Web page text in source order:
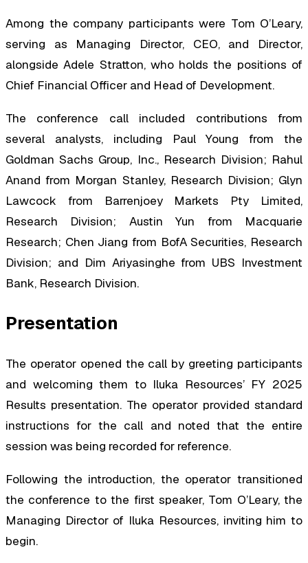
Among the company participants were Tom O’Leary,
serving as Managing Director, CEO, and Director,
alongside Adele Stratton, who holds the positions of
Chief Financial Officer and Head of Development.
The conference call included contributions from
several analysts, including Paul Young from the
Goldman Sachs Group, Inc., Research Division; Rahul
Anand from Morgan Stanley, Research Division; Glyn
Lawcock from Barrenjoey Markets Pty Limited,
Research Division; Austin Yun from Macquarie
Research; Chen Jiang from BofA Securities, Research
Division; and Dim Ariyasinghe from UBS Investment
Bank, Research Division.
Presentation
The operator opened the call by greeting participants
and welcoming them to Iluka Resources’ FY 2025
Results presentation. The operator provided standard
instructions for the call and noted that the entire
session was being recorded for reference.
Following the introduction, the operator transitioned
the conference to the first speaker, Tom O’Leary, the
Managing Director of Iluka Resources, inviting him to
begin.